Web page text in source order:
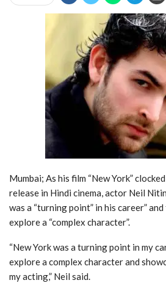
Mumbai; As his film “New York”
release in Hindi cinema, actor Neil
was a “turning point” in his career”
explore a “complex character”.
“New York was a turning point in my
explore a complex character and
my acting,” Neil said.